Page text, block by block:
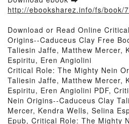
http://ebooksharez.info/fs/book/
Download or Read Online
Origins--Caduceus Clay Free
Taliesin Jaffe, Matthew Mercer,
Espiritu, Eren Angiolini
Critical Role: The Mighty Nein
Taliesin Jaffe, Matthew Mercer,
Espiritu, Eren Angiolini PDF,
Nein Origins--Caduceus Clay
Mercer, Kendra Wells, Selina
Epub, Critical Role: The Mighty